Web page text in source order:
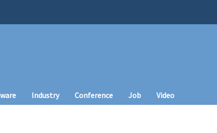
Industry Conference Job Video